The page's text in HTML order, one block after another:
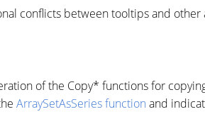
conflicts between tooltips and other
of the Copy* functions for
ArraySetAsSeries function and